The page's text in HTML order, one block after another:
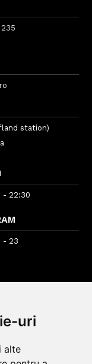
uri
alte
station)
- 22:30
- 23